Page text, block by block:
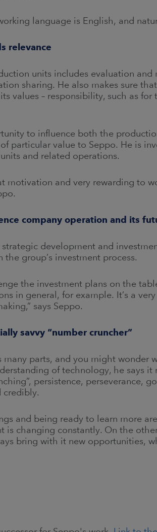
language is English, and
relevance
units includes evaluation
sharing. He also makes sure
values – responsibility, such as
to influence both the
particular value to Seppo. He is
and related operations.
motivation and very rewarding to
company operation and its
strategic development and
group’s investment process.
the investment plans on the
in general, for example. It’s a
says Seppo.
savvy “number cruncher”
many parts, and you might wonder
of technology, he says
persistence, perseverance,
credibly.
and being ready to learn more
is changing constantly. On the
bring with it new opportunities,